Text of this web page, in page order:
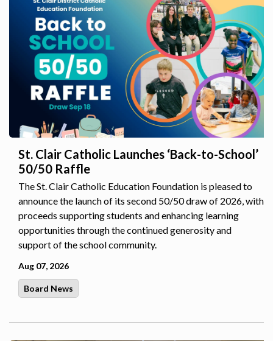
St. Clair Catholic Launches ‘Back-to-School’
50/50 Raffle
The St. Clair Catholic Education Foundation is pleased to
announce the launch of its second 50/50 draw of 2026, with
proceeds supporting students and enhancing learning
opportunities through the continued generosity and
support of the school community.
Aug 07, 2026
Board News